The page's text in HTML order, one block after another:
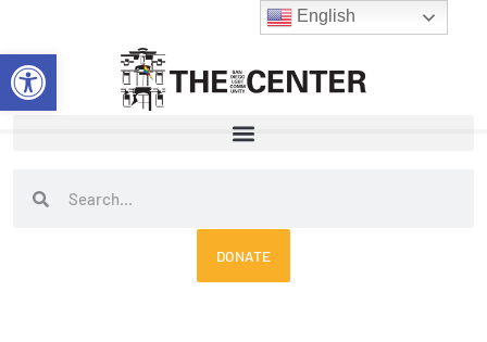
Open toolbar
content
SearchSearch
DONATE
English